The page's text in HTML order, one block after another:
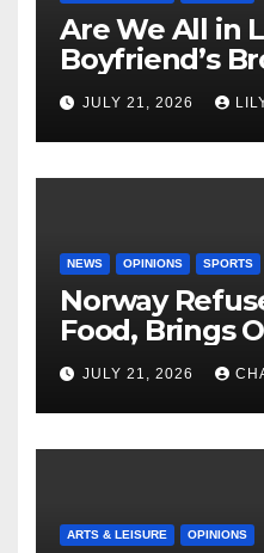
Are We All in
Boyfriend’s
JULY 21, 2026
NEWS OPINIONS SPORTS
Norway
Food, Brings
Shipment
JULY 21, 2026
ARTS & LEISURE OPINIONS